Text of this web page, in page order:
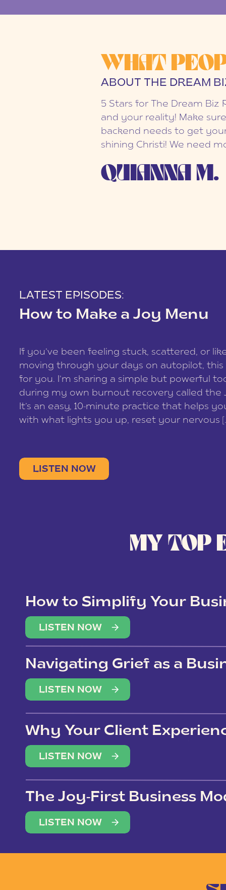
WHAT
ABOUT THE DREAM
5 Stars for The Dream Biz
and your reality! Make
backend needs to get
shining Christi! We need
QUIANNA M.
LATEST EPISODES:
How to Make a Joy Menu
If you’ve been feeling stuck, scattered, or
moving through your days on autopilot, this
for you. I’m sharing a simple but powerful
during my own burnout recovery called the
It’s an easy, 10-minute practice that helps
with what lights you up, reset your nervous
LISTEN NOW
How to Simplify Your
Overwhelm
LISTEN NOW
Navigating Grief as a
LISTEN NOW
Why Your Client
(Not Just Your Clients)
LISTEN NOW
The Joy-First Business
LISTEN NOW
MY TOP